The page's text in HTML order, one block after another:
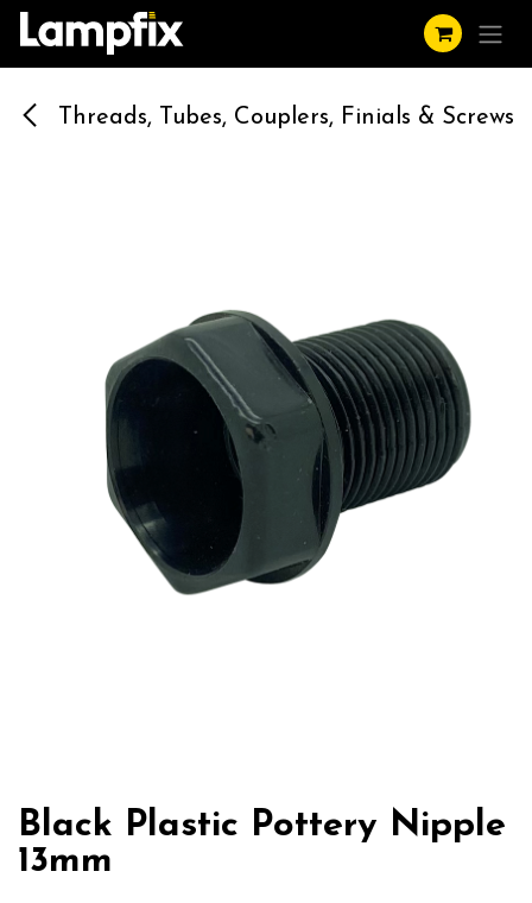
Skip to Content
Threads, Tubes, Couplers, Finials & Screws
Black Plastic Pottery Nipple
13mm